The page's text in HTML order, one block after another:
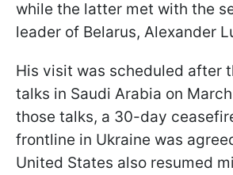
while the latter met with the
leader of Belarus, Alexander
His visit was scheduled after
talks in Saudi Arabia on March
those talks, a 30-day
frontline in Ukraine was
United States also resumed